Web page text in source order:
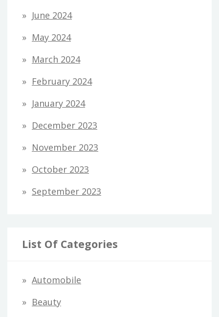
June 2024
May 2024
March 2024
February 2024
January 2024
December 2023
November 2023
October 2023
September 2023
List Of Categories
Automobile
Beauty